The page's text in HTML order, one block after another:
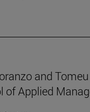
and
of Applied